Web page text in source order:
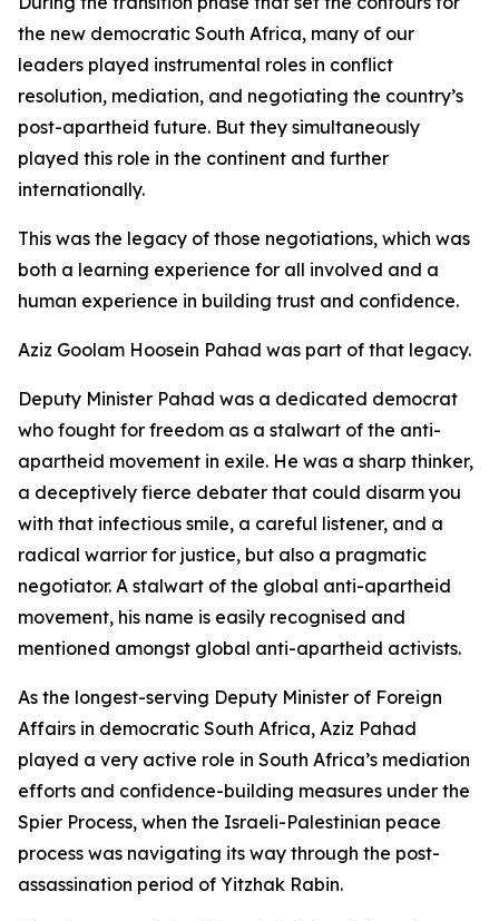
the new democratic South Africa, many of our
leaders played instrumental roles in conflict
resolution, mediation, and negotiating the country’s
post-apartheid future. But they simultaneously
played this role in the continent and further
internationally.
This was the legacy of those negotiations, which was
both a learning experience for all involved and a
human experience in building trust and confidence.
Aziz Goolam Hoosein Pahad was part of that legacy.
Deputy Minister Pahad was a dedicated democrat
who fought for freedom as a stalwart of the anti-
apartheid movement in exile. He was a sharp thinker,
a deceptively fierce debater that could disarm you
with that infectious smile, a careful listener, and a
radical warrior for justice, but also a pragmatic
negotiator. A stalwart of the global anti-apartheid
movement, his name is easily recognised and
mentioned amongst global anti-apartheid activists.
As the longest-serving Deputy Minister of Foreign
Affairs in democratic South Africa, Aziz Pahad
played a very active role in South Africa’s mediation
efforts and confidence-building measures under the
Spier Process, when the Israeli-Palestinian peace
process was navigating its way through the post-
assassination period of Yitzhak Rabin.